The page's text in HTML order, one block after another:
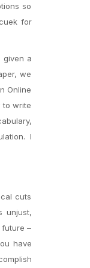
so
for
given a
we
Online
to write
I
cuts
unjust,
–
have